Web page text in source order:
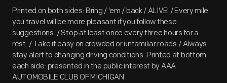
Printed on both sides: Bring / 'em / back / ALIVE! / Every mile
you travel will be more pleasant if you follow these
suggestions. / Stop at least once every three hours for a
rest. / Take it easy on crowded or unfamiliar roads./ Always
stay alert to changing driving conditions. Printed at bottom
each side: presented in the public interest by AAA
AUTOMOBILE CLUB OF MICHIGAN